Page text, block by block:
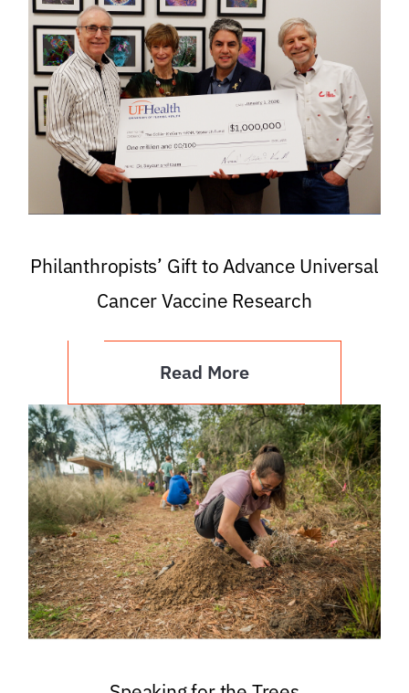
Philanthropists’ Gift to Advance Universal
Cancer Vaccine Research
Read More